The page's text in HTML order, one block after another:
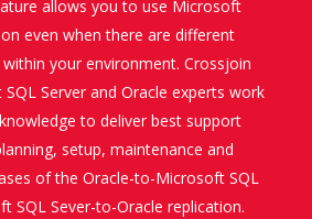
allows you to use Microsoft
even when there are different
your environment. Crossjoin
Server and Oracle experts work
to deliver best support
setup, maintenance and
of the Oracle-to-Microsoft SQL
SQL Sever-to-Oracle replication.